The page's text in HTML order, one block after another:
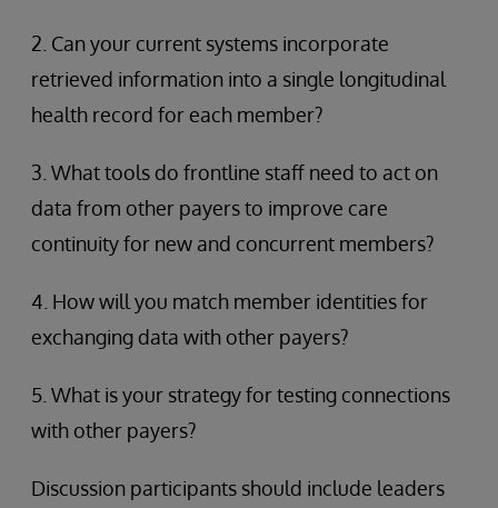
2. Can your current systems incorporate
retrieved information into a single longitudinal
health record for each member?
3. What tools do frontline staff need to act on
data from other payers to improve care
continuity for new and concurrent members?
4. How will you match member identities for
exchanging data with other payers?
5. What is your strategy for testing connections
with other payers?
Discussion participants should include leaders